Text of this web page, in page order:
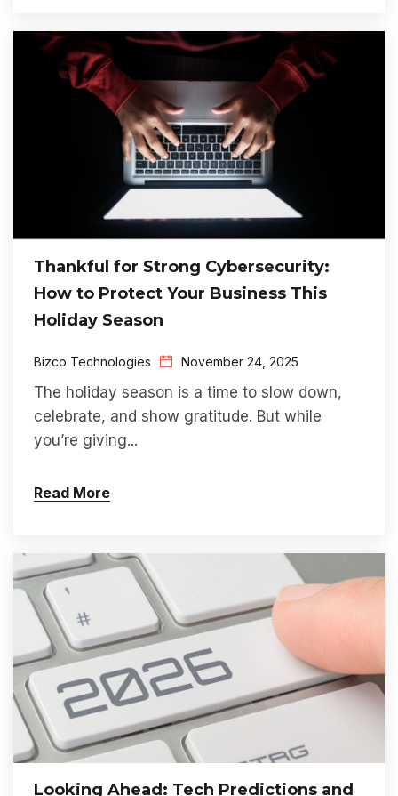
Thankful for Strong Cybersecurity:
How to Protect Your Business This
Holiday Season
Bizco Technologies November 24, 2025
The holiday season is a time to slow down,
celebrate, and show gratitude. But while
you’re giving...
Read More
Looking Ahead: Tech Predictions and